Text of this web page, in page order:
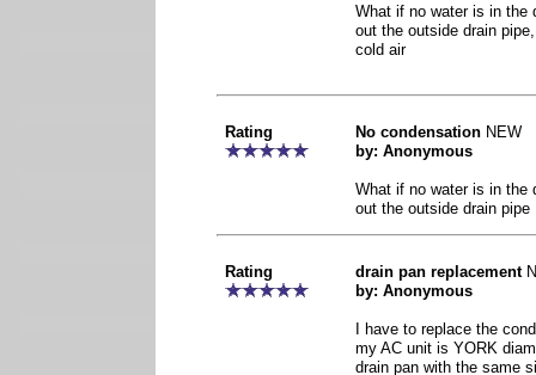
What if no water is in the
out the outside drain
cold air
Rating No condensation NEW
by: Anonymous
What if no water is in the
out the outside drain pipe
Rating drain pan replacement
by: Anonymous
I have to replace the
my AC unit is YORK
drain pan with the same